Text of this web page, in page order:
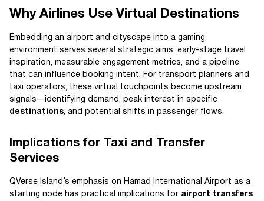
Why Airlines Use Virtual Destinations
Embedding an airport and cityscape into a gaming
environment serves several strategic aims: early-stage travel
inspiration, measurable engagement metrics, and a pipeline
that can influence booking intent. For transport planners and
taxi operators, these virtual touchpoints become upstream
signals—identifying demand, peak interest in specific
destinations, and potential shifts in passenger flows.
Implications for Taxi and Transfer
Services
QVerse Island’s emphasis on Hamad International Airport as a
starting node has practical implications for airport transfers